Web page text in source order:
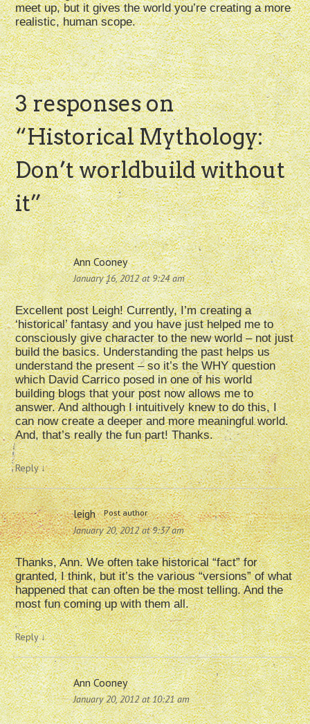
meet up, but it gives the world you’re creating a more
realistic, human scope.
3 responses on
“Historical Mythology:
Don’t worldbuild without
it”
Ann Cooney
January 16, 2012 at 9:24 am
Excellent post Leigh! Currently, I’m creating a
‘historical’ fantasy and you have just helped me to
consciously give character to the new world – not just
build the basics. Understanding the past helps us
understand the present – so it’s the WHY question
which David Carrico posed in one of his world
building blogs that your post now allows me to
answer. And although I intuitively knew to do this, I
can now create a deeper and more meaningful world.
And, that’s really the fun part! Thanks.
Reply↓
leigh Post author
January 20, 2012 at 9:37 am
Thanks, Ann. We often take historical “fact” for
granted, I think, but it’s the various “versions” of what
happened that can often be the most telling. And the
most fun coming up with them all.
Reply↓
Ann Cooney
January 20, 2012 at 10:21 am